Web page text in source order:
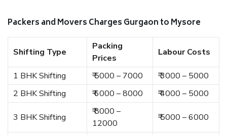
Packers and Movers Charges Gurgaon to Mysore
Shifting Type
Packing
Prices
Labour Costs
1 BHK Shifting ₹ 5000 – 7000
₹ 3000 – 5000
2 BHK Shifting
₹ 6000 – 8000 ₹ 4000 – 5000
3 BHK Shifting
₹ 8000 –
12000
₹ 5000 – 6000